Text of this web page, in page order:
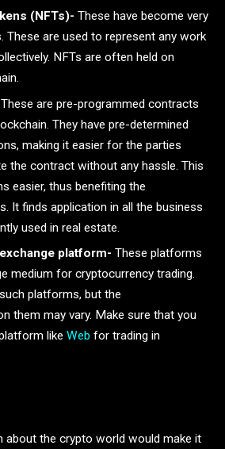
(NFTs)- These have become very
These are used to represent any work
NFTs are often held on
These are pre-programmed contracts
They have pre-determined
making it easier for the parties
the contract without any hassle. This
easier, thus benefiting the
It finds application in all the business
used in real estate.
platform- These platforms
medium for cryptocurrency trading.
platforms, but the
them may vary. Make sure that you
like Web for trading in
about the crypto world would make it